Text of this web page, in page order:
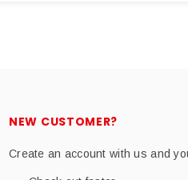
NEW CUSTOMER?
Create an account with us and